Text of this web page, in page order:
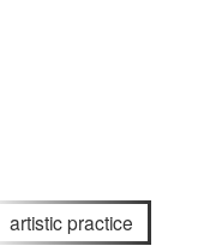
artistic practice